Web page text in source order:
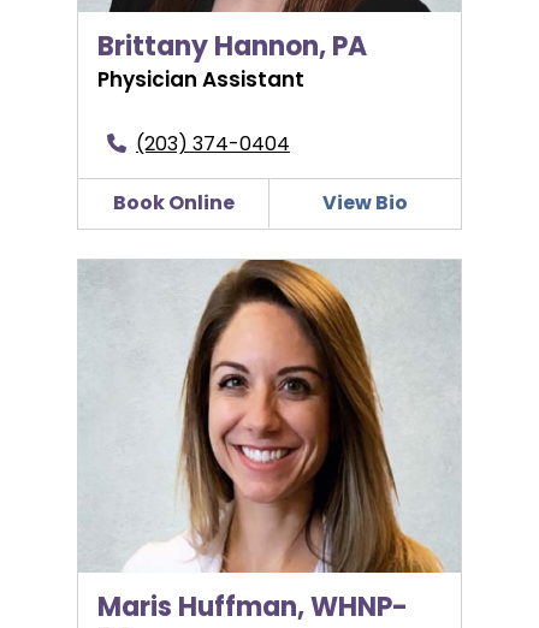
Brittany Hannon, PA
Physician Assistant
(203) 374-0404
Book Online View Bio
Maris Huffman, WHNP-BC
Maris Huffman, WHNP-